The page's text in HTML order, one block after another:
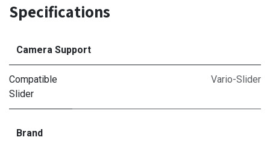
Specifications
Camera Support
Compatible
Slider
Vario-Slider
Brand